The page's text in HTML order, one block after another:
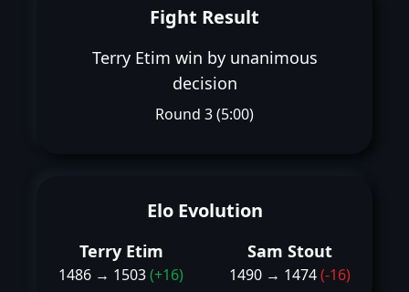
Fight Result
Terry Etim win by unanimous
decision
Round 3 (5:00)
Elo Evolution
Terry Etim
1486 → 1503(+16)
Sam Stout
1490 → 1474(-16)